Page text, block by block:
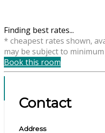
Finding best rates...
* cheapest rates shown,
may be subject to
Book this room
Contact
Address